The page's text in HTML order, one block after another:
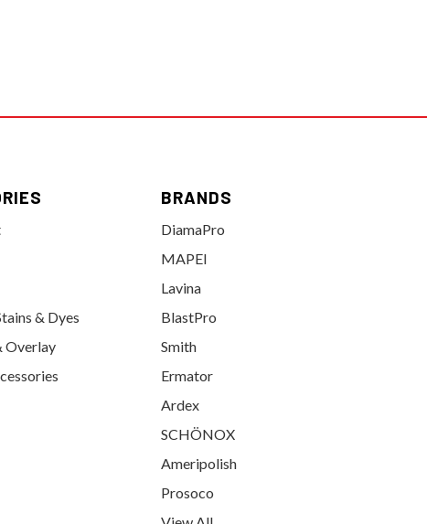
& Dyes
Overlay
BRANDS
DiamaPro
MAPEI
Lavina
BlastPro
Smith
Ermator
Ardex
SCHÖNOX
Ameripolish
Prosoco